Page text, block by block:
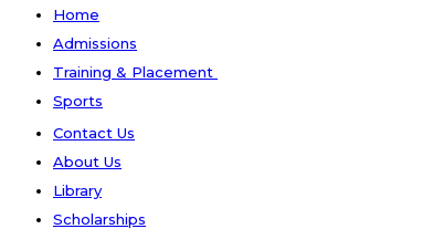
Home
Admissions
Training & Placement
Sports
Contact Us
About Us
Library
Scholarships